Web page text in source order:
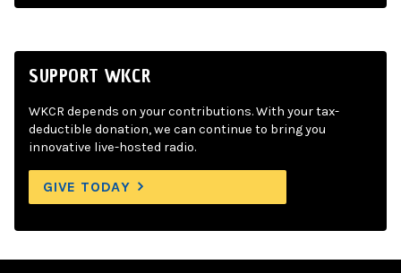
SUPPORT WKCR
WKCR depends on your contributions. With your tax-
deductible donation, we can continue to bring you
innovative live-hosted radio.
GIVE TODAY